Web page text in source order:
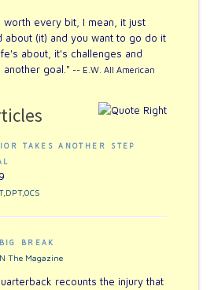
worth every bit, I mean, it just
about (it) and you want to go do it
about, it's challenges and
goal." -- E.W. All American
takes another step
break
The Magazine
recounts the injury that